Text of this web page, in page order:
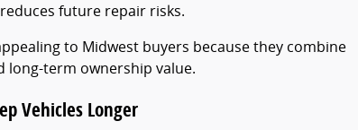
future repair risks.
to Midwest buyers because they combine
long-term ownership value.
Vehicles Longer